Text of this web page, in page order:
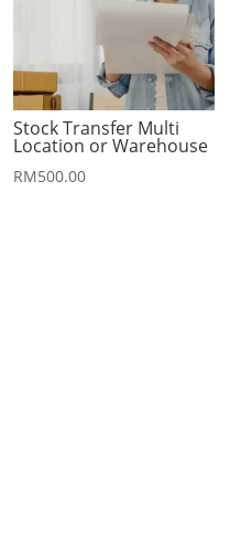
Stock Transfer Multi
Location or Warehouse
RM500.00